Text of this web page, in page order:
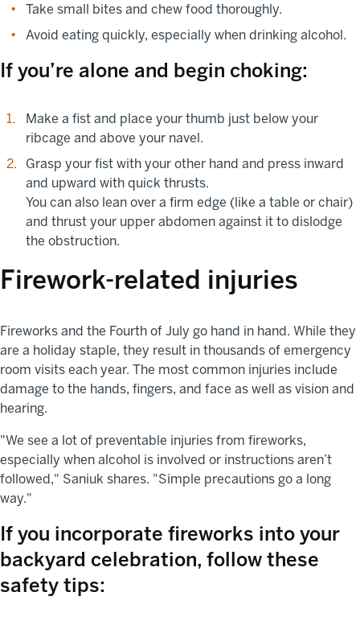
Take small bites and chew food thoroughly.
Avoid eating quickly, especially when drinking alcohol.
If you’re alone and begin choking:
Make a fist and place your thumb just below your
ribcage and above your navel.
Grasp your fist with your other hand and press inward
and upward with quick thrusts.
You can also lean over a firm edge (like a table or chair)
and thrust your upper abdomen against it to dislodge
the obstruction.
Firework-related injuries
Fireworks and the Fourth of July go hand in hand. While they
are a holiday staple, they result in thousands of emergency
room visits each year. The most common injuries include
damage to the hands, fingers, and face as well as vision and
hearing.
"We see a lot of preventable injuries from fireworks,
especially when alcohol is involved or instructions aren’t
followed," Saniuk shares. "Simple precautions go a long
way."
If you incorporate fireworks into your
backyard celebration, follow these
safety tips: